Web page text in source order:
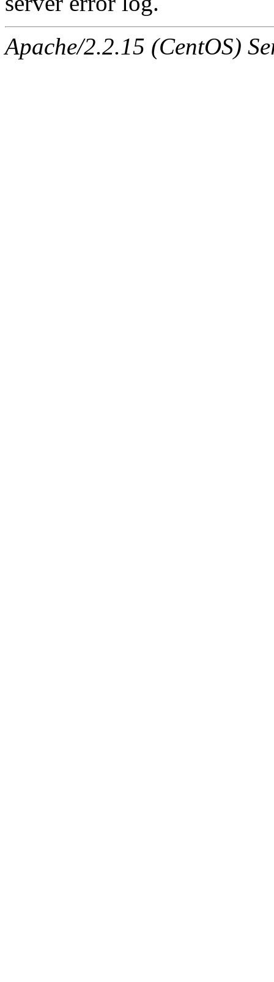
Apache/2.2.15 (CentOS)